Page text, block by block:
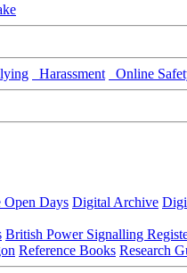
Harassment Online
Open Days Digital Archive
British Power Signalling
Reference Books Research